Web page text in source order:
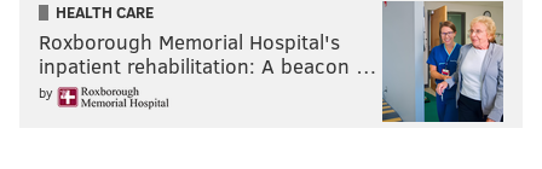
HEALTH CARE
Roxborough Memorial Hospital's
inpatient rehabilitation: A beacon …
by